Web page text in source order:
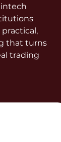
practical,
that turns
trading